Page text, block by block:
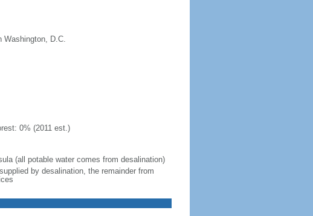
D.C.
0% (2011 est.)
(all potable water comes from desalination)
by desalination, the remainder from